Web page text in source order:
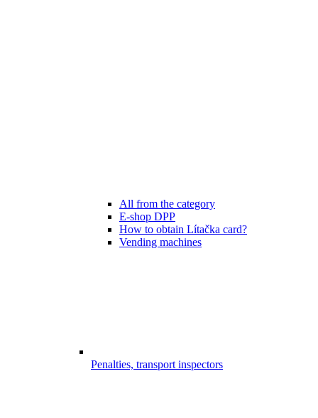
All from the category
E-shop DPP
How to obtain Lítačka card?
Vending machines
Penalties, transport inspectors